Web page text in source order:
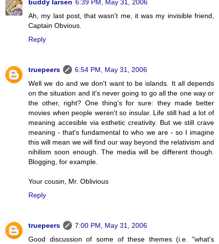
buddy larsen 6:39 PM, May 31, 2006
Ah, my last post, that wasn't me, it was my invisible friend,
Captain Obvious.
Reply
truepeers
6:54 PM, May 31, 2006
Well we do and we don't want to be islands. It all depends
on the situation and it's never going to go all the one way or
the other, right? One thing's for sure: they made better
movies when people weren't so insular. Life still had a lot of
meaning accesible via esthetic creativity. But we still crave
meaning - that's fundamental to who we are - so I imagine
this will mean we will find our way beyond the relativism and
nihilism soon enough. The media will be different though.
Blogging, for example.
Your cousin, Mr. Oblivious
Reply
truepeers
7:00 PM, May 31, 2006
Good discussion of some of these themes (i.e. "what's